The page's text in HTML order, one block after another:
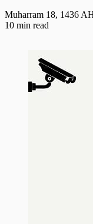
Muharram 18, 1436
10 min read